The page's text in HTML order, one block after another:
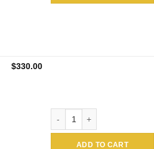
$330.00
ADD TO CART